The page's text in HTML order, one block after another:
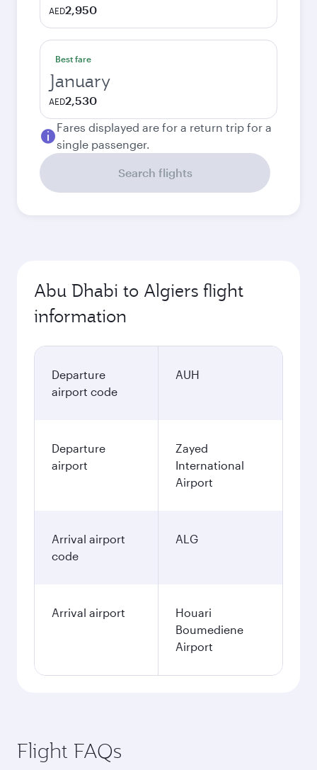
AED2,950
Best fare
January
AED2,530
Fares displayed are for a return trip for a
single passenger.
Search flights
Abu Dhabi to Algiers flight
information
Departure
airport code
AUH
Departure
airport
Zayed
International
Airport
Arrival airport
code
ALG
Arrival airport
Houari
Boumediene
Airport
Flight FAQs